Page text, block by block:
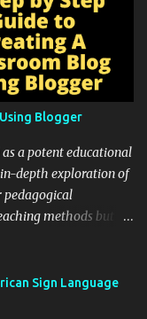
Blogger
a potent educational
depth exploration of
methods but
to showcase
beyond the
Sign Language